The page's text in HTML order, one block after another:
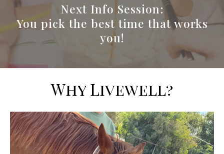
Next Info Session:
You pick the best time that works
you!
Why Livewell?